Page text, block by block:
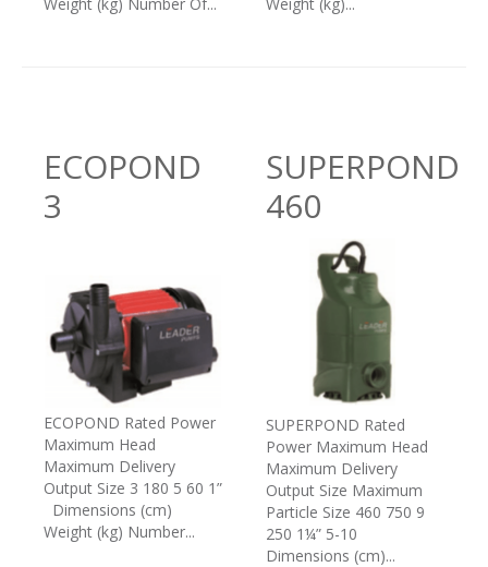
ECOPOND
3
ECOPOND Rated Power
Maximum Head
Maximum Delivery
Output Size 3 180 5 60 1”
Dimensions (cm)
Weight (kg) Number...
SUPERPOND
460
SUPERPOND Rated
Power Maximum Head
Maximum Delivery
Output Size Maximum
Particle Size 460 750 9
250 1¼” 5-10
Dimensions (cm)...